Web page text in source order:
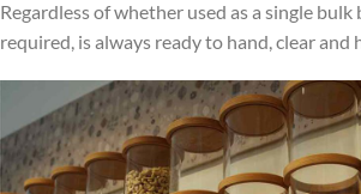
Regardless of whether used as a single
required, is always ready to hand, clear